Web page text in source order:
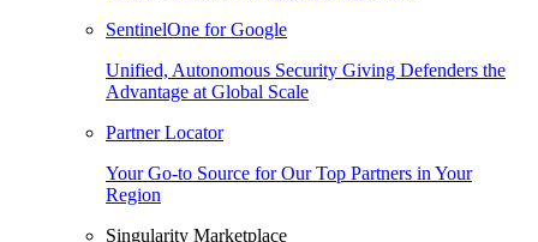
SentinelOne for Google
Unified, Autonomous Security Giving Defenders the
Advantage at Global Scale
Partner Locator
Your Go-to Source for Our Top Partners in Your
Region
Singularity Marketplace